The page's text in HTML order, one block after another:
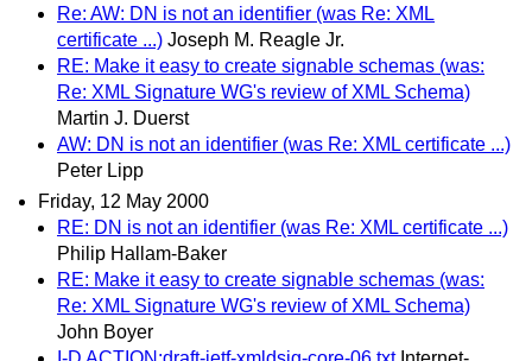
Re: AW: DN is not an identifier (was Re: XML
certificate ...) Joseph M. Reagle Jr.
RE: Make it easy to create signable schemas (was:
Re: XML Signature WG's review of XML Schema)
Martin J. Duerst
AW: DN is not an identifier (was Re: XML certificate ...)
Peter Lipp
Friday, 12 May 2000
RE: DN is not an identifier (was Re: XML certificate ...)
Philip Hallam-Baker
RE: Make it easy to create signable schemas (was:
Re: XML Signature WG's review of XML Schema)
John Boyer